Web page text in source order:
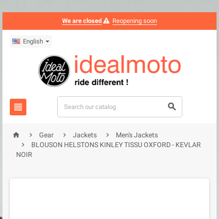
We are closed Reopening soon
English
 
  Gear  Jackets 
Men's Jackets

BLOUSON HELSTONS KINLEY TISSU OXFORD - KEVLAR
NOIR